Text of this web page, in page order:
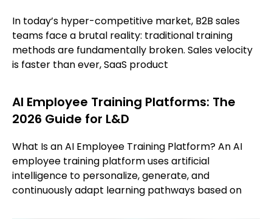
In today’s hyper-competitive market, B2B sales
teams face a brutal reality: traditional training
methods are fundamentally broken. Sales velocity
is faster than ever, SaaS product
AI Employee Training Platforms: The
2026 Guide for L&D
What Is an AI Employee Training Platform? An AI
employee training platform uses artificial
intelligence to personalize, generate, and
continuously adapt learning pathways based on